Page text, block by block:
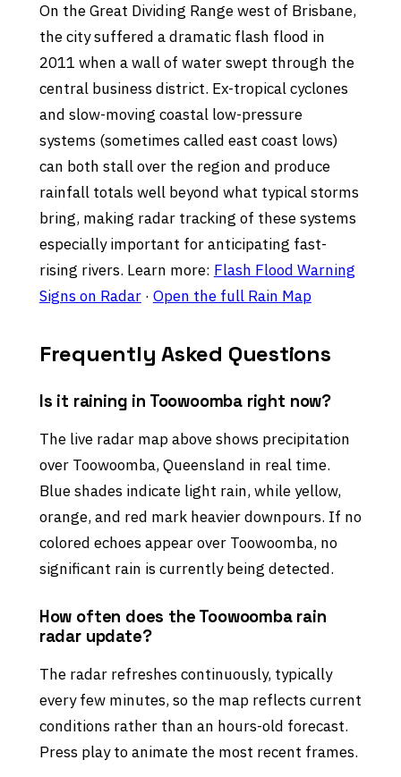
On the Great Dividing Range west of Brisbane,
the city suffered a dramatic flash flood in
2011 when a wall of water swept through the
central business district. Ex-tropical cyclones
and slow-moving coastal low-pressure
systems (sometimes called east coast lows)
can both stall over the region and produce
rainfall totals well beyond what typical storms
bring, making radar tracking of these systems
especially important for anticipating fast-
rising rivers. Learn more: Flash Flood Warning
Signs on Radar· Open the full Rain Map
Frequently Asked Questions
Is it raining in Toowoomba right now?
The live radar map above shows precipitation
over Toowoomba, Queensland in real time.
Blue shades indicate light rain, while yellow,
orange, and red mark heavier downpours. If no
colored echoes appear over Toowoomba, no
significant rain is currently being detected.
How often does the Toowoomba rain
radar update?
The radar refreshes continuously, typically
every few minutes, so the map reflects current
conditions rather than an hours-old forecast.
Press play to animate the most recent frames.